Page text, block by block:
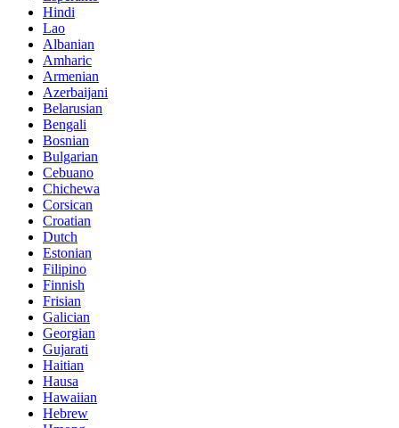
Hindi
Lao
Albanian
Amharic
Armenian
Azerbaijani
Belarusian
Bengali
Bosnian
Bulgarian
Cebuano
Chichewa
Corsican
Croatian
Dutch
Estonian
Filipino
Finnish
Frisian
Galician
Georgian
Gujarati
Haitian
Hausa
Hawaiian
Hebrew